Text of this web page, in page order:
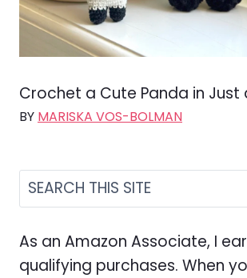
Crochet a Cute Panda in Just
BY MARISKA VOS-BOLMAN
As an Amazon Associate, I
qualifying purchases. When